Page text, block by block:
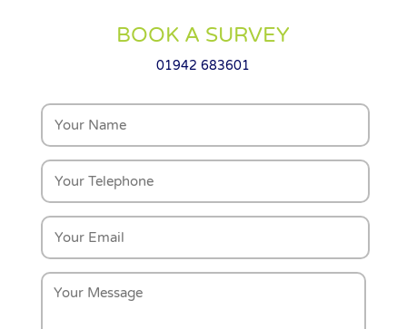
BOOK A SURVEY
01942 683601